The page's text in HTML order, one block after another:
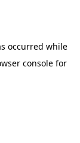
occurred while
consolefor